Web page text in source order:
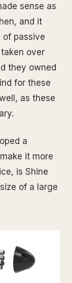
sense as
and it
of passive
over
they owned
for these
as these
a
it more
is Shine
of a large